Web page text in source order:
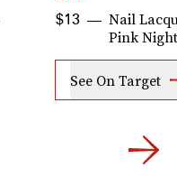
Nail
Pink
$13
See On Target